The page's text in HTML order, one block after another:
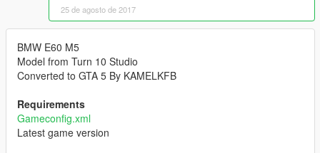
25 de agosto de 2017
BMW E60 M5
Model from Turn 10 Studio
Converted to GTA 5 By KAMELKFB
Requirements
Gameconfig.xml
Latest game version